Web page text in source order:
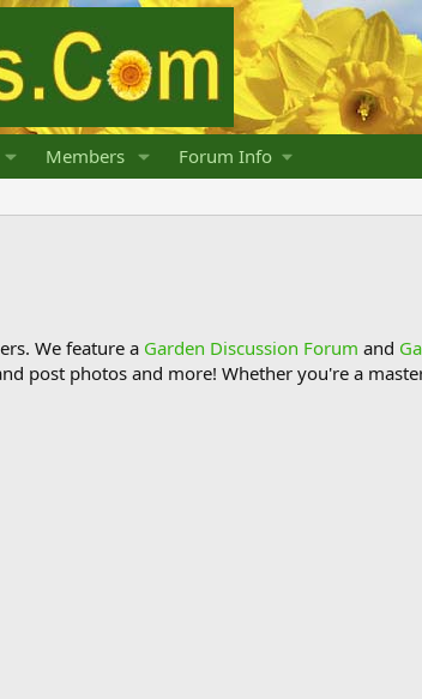
Members Forum Info
We feature a Garden Discussion Forum and
post photos and more! Whether you're a